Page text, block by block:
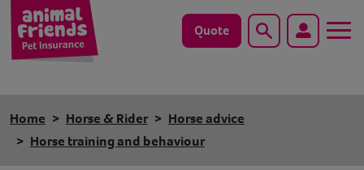
Quote Search
Cat
Home Horse & Rider
Horse advice
Horse training and behaviour